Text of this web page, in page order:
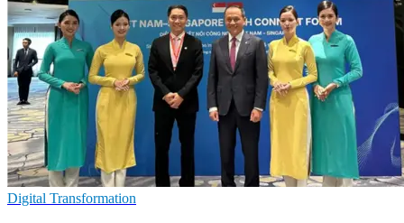
Digital Transformation